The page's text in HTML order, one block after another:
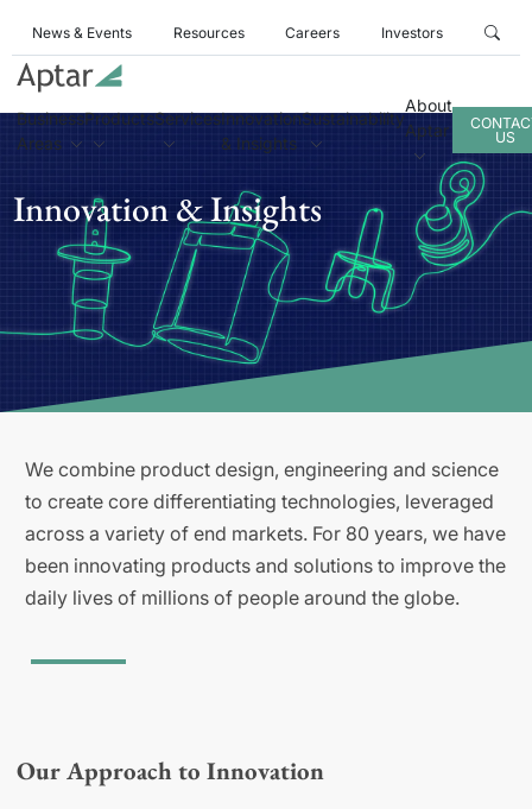
News & Events Resources Careers Investors
Business
Areas
ProductsServicesInnovation
& Insights
Sustainability
About
Aptar
US
Innovation & Insights
We combine product design, engineering and science
to create core differentiating technologies, leveraged
across a variety of end markets. For 80 years, we have
been innovating products and solutions to improve the
daily lives of millions of people around the globe.
Our Approach to Innovation